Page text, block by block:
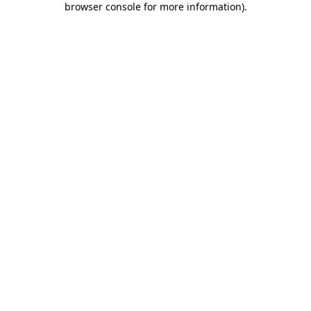
browser console for more information).